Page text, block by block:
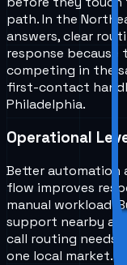
path. In the
answers, clear
response because
competing in the
first-contact
Philadelphia.
Operational
Better
flow improves
manual workload.
support nearby
call routing needs
one local market.